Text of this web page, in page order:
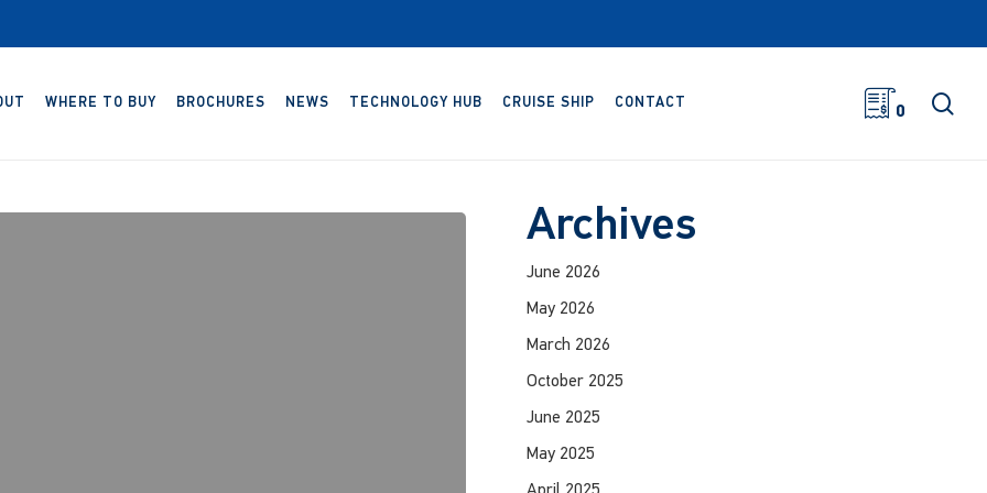
WHERE TO BUY BROCHURES NEWS TECHNOLOGY HUB CRUISE SHIP CONTACT
0
Archives
June 2026
May 2026
March 2026
October 2025
June 2025
May 2025